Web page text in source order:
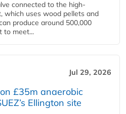
connected to the high-
which uses wood pellets and
produce around 500,000
to meet...
Jul 29, 2026
£35m anaerobic
Ellington site